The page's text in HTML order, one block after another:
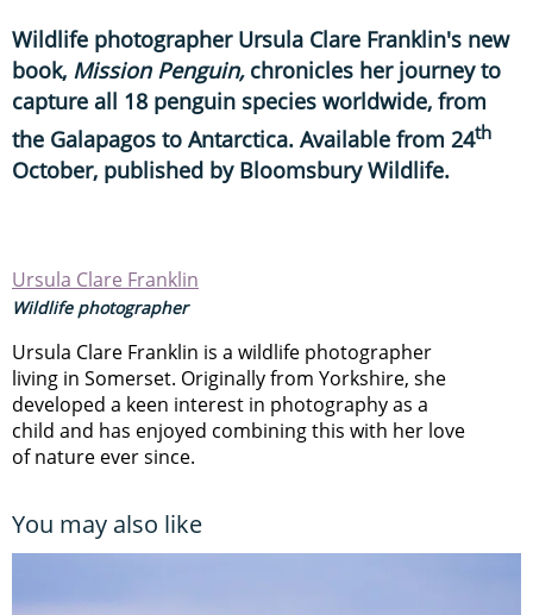
Wildlife photographer Ursula Clare Franklin's new
book, Mission Penguin, chronicles her journey to
capture all 18 penguin species worldwide, from
the Galapagos to Antarctica. Available from 24th
October, published by Bloomsbury Wildlife.
Ursula Clare Franklin
Wildlife photographer
Ursula Clare Franklin is a wildlife photographer
living in Somerset. Originally from Yorkshire, she
developed a keen interest in photography as a
child and has enjoyed combining this with her love
of nature ever since.
You may also like